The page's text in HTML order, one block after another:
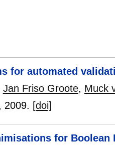
for automated
Jan Friso Groote, Muck
2009. [doi]
for Boolean